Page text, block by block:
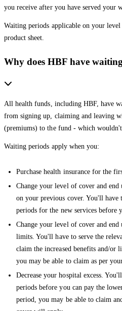
you receive after you have served your
Waiting periods applicable on your
product sheet.
Why does HBF have
All health funds, including HBF, have
from signing up, claiming and leaving
(premiums) to the fund - which
Waiting periods apply when you:
Purchase health insurance for the
Change your level of cover and
on your previous cover. You'll have
periods for the new services before
Change your level of cover and
limits. You'll have to serve the
claim the increased benefits and/
you may be able to claim as per
Decrease your hospital excess.
periods before you can pay the
period, you may be able to claim